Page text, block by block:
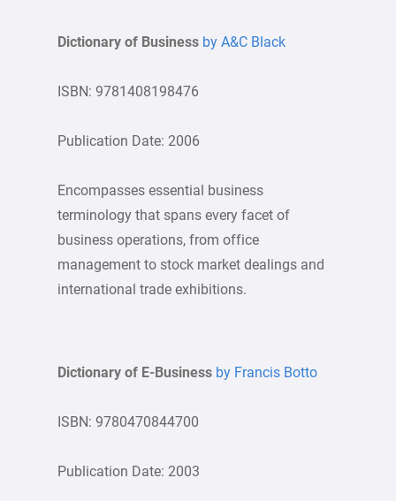
Dictionary of Businessby A&C Black
ISBN: 9781408198476
Publication Date: 2006
Encompasses essential business
terminology that spans every facet of
business operations, from office
management to stock market dealings and
international trade exhibitions.
Dictionary of E-Businessby Francis Botto
ISBN: 9780470844700
Publication Date: 2003